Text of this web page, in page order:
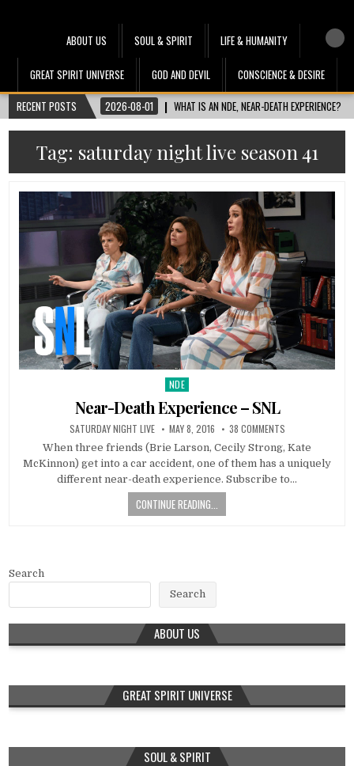
Heru Interface
ABOUT US SOUL & SPIRIT LIFE & HUMANITY
GREAT SPIRIT UNIVERSE GOD AND DEVIL
CONSCIENCE & DESIRE
RECENT POSTS
2026-08-01 WHAT IS AN NDE, NEAR-DEATH EXPERIENCE?
Tag: saturday night live season 41
Posted in
NDE
Near-Death Experience – SNL
SATURDAY NIGHT LIVE MAY 8, 2016 38 COMMENTS
When three friends (Brie Larson, Cecily Strong, Kate
McKinnon) get into a car accident, one of them has a uniquely
different near-death experience. Subscribe to…
CONTINUE READING...
Search
Search
ABOUT US
GREAT SPIRIT UNIVERSE
SOUL & SPIRIT